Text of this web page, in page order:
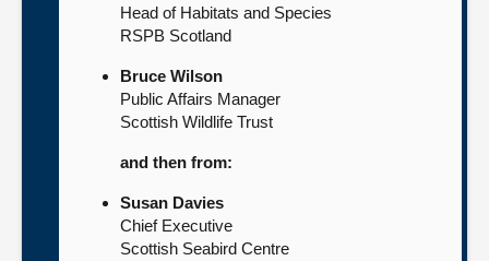
Head of Habitats and Species
RSPB Scotland
Bruce Wilson
Public Affairs Manager
Scottish Wildlife Trust
and then from:
Susan Davies
Chief Executive
Scottish Seabird Centre